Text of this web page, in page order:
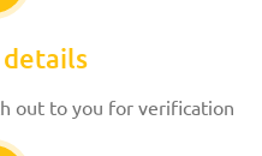
out to you for verification